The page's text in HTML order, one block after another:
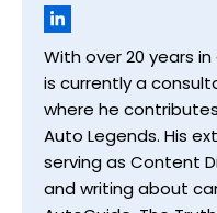
With over 20 years
is currently a
where he
Auto Legends. His
serving as Content
and writing about